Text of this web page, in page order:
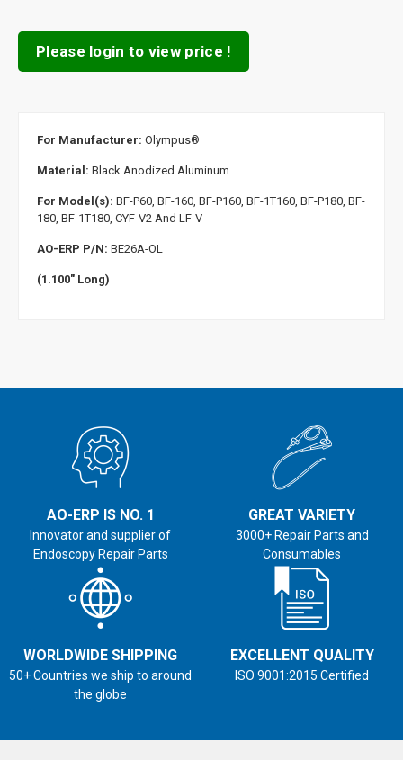
Please login to view price !
For Manufacturer: Olympus®
Material: Black Anodized Aluminum
For Model(s): BF-P60, BF-160, BF-P160, BF-1T160, BF-P180, BF-
180, BF-1T180, CYF-V2 And LF-V
AO-ERP P/N: BE26A-OL
(1.100" Long)
AO-ERP IS NO. 1
Innovator and supplier of
Endoscopy Repair Parts
GREAT VARIETY
3000+ Repair Parts and
Consumables
WORLDWIDE SHIPPING
50+ Countries we ship to around
the globe
EXCELLENT QUALITY
ISO 9001:2015 Certified